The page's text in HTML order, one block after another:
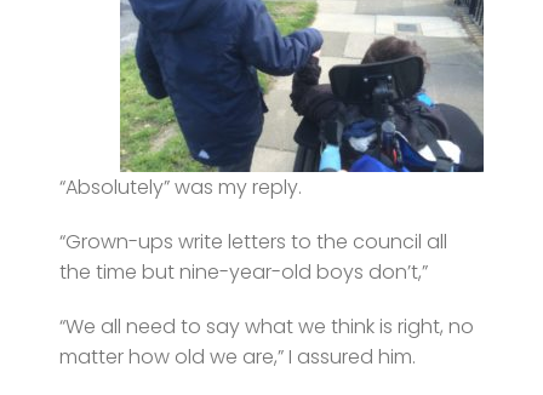
“Absolutely” was my reply.
“Grown-ups write letters to the council all
the time but nine-year-old boys don’t,”
“We all need to say what we think is right, no
matter how old we are,” I assured him.